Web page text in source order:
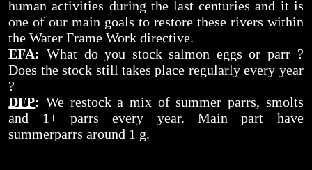
human activities during the last centuries and it is
one of our main goals to restore these rivers within
the Water Frame Work directive.
EFA: What do you stock salmon eggs or parr ?
Does the stock still takes place regularly every year
?
DFP: We restock a mix of summer parrs, smolts
and 1+ parrs every year. Main part have
summerparrs around 1 g.